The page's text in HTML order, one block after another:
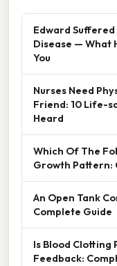
Edward
Disease — What
You
Nurses Need
Friend: 10 Life-
Heard
Which Of The
Growth Pattern:
An Open Tank
Complete Guide
Is Blood Clotting
Feedback: